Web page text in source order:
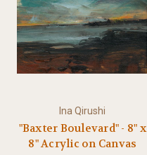
Ina Qirushi
"Baxter Boulevard" - 8" x
8" Acrylic on Canvas